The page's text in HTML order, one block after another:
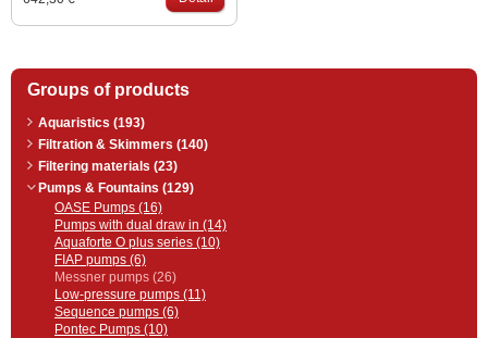
Groups of products
Aquaristics (193)
Filtration & Skimmers (140)
Filtering materials (23)
Pumps & Fountains (129)
OASE Pumps (16)
Pumps with dual draw in (14)
Aquaforte O plus series (10)
FIAP pumps (6)
Messner pumps (26)
Low-pressure pumps (11)
Sequence pumps (6)
Pontec Pumps (10)